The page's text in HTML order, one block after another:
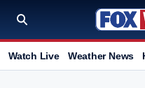
Watch Live Weather News